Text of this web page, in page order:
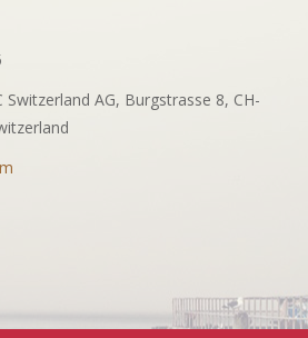
Switzerland AG, Burgstrasse 8, CH-